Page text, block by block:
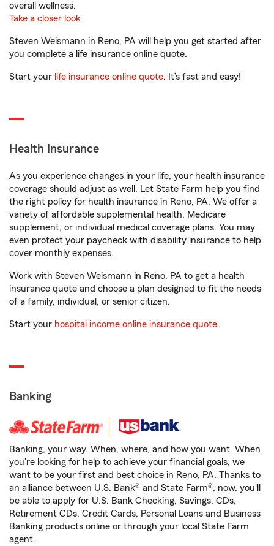
overall wellness.
Take a closer look
Steven Weismann in Reno, PA will help you get started after
you complete a life insurance online quote.
Start your life insurance online quote. It’s fast and easy!
Health Insurance
As you experience changes in your life, your health insurance
coverage should adjust as well. Let State Farm help you find
the right policy for health insurance in Reno, PA. We offer a
variety of affordable supplemental health, Medicare
supplement, or individual medical coverage plans. You may
even protect your paycheck with disability insurance to help
cover monthly expenses.
Work with Steven Weismann in Reno, PA to get a health
insurance quote and choose a plan designed to fit the needs
of a family, individual, or senior citizen.
Start your hospital income online insurance quote.
Banking
Banking, your way. When, where, and how you want. When
you're looking for help to achieve your financial goals, we
want to be your first and best choice in Reno, PA. Thanks to
an alliance between U.S. Bank® and State Farm®, now, you'll
be able to apply for U.S. Bank Checking, Savings, CDs,
Retirement CDs, Credit Cards, Personal Loans and Business
Banking products online or through your local State Farm
agent.